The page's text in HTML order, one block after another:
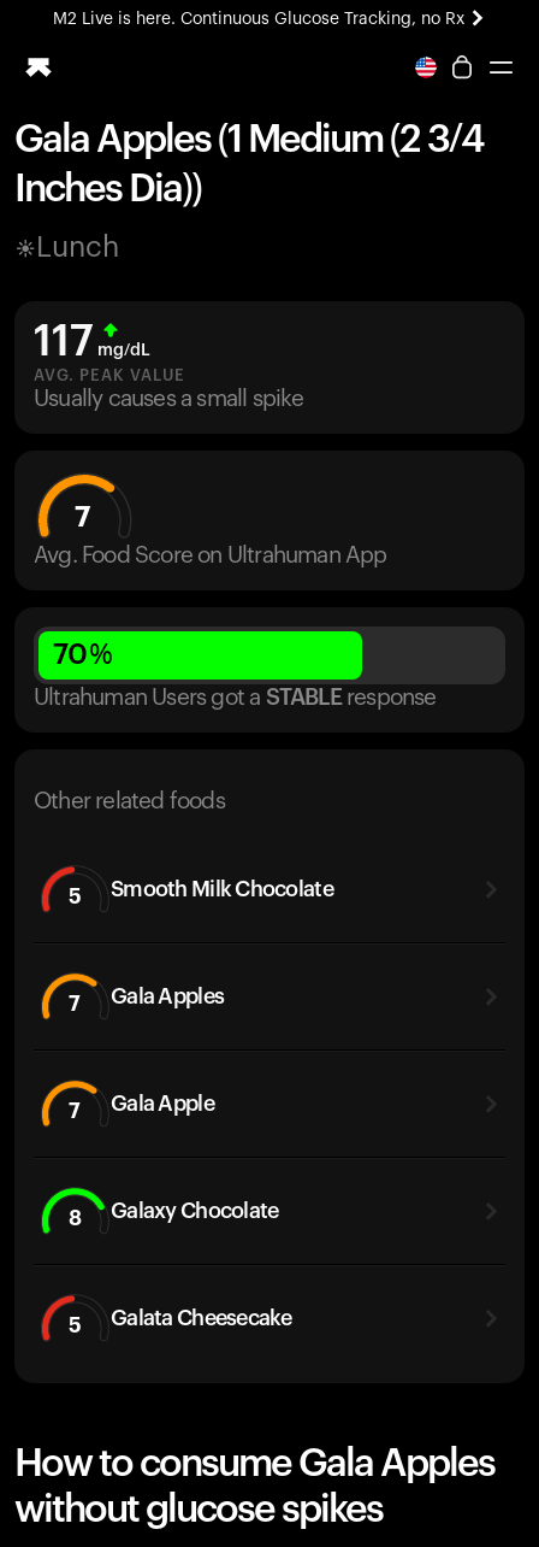
M2 Live is here. Continuous Glucose Tracking, no Rx
All-new Ultrahuman experience. Coming soon.
Ring PRO
Blood Vision
Home Health
UltrahumanX
HSA/FSA
Shop
Gala Apples (1 Medium (2 3/4
Inches Dia))
Lunch
117 mg/dL
AVG. PEAK VALUE
Usually causes a small spike
7
Avg. Food Score on Ultrahuman App
70%
Ultrahuman Users got a STABLE response
Other related foods
5 Smooth Milk Chocolate
7 Gala Apples
7 Gala Apple
8 Galaxy Chocolate
5 Galata Cheesecake
How to consume Gala Apples
without glucose spikes